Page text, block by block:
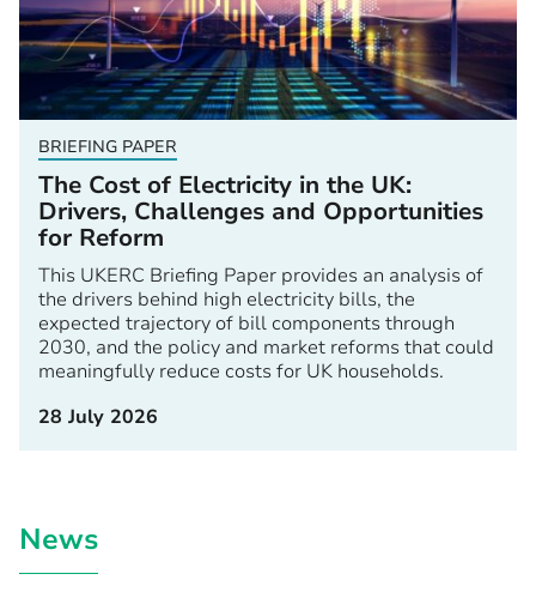
BRIEFING PAPER
The Cost of Electricity in the UK:
Drivers, Challenges and Opportunities
for Reform
This UKERC Briefing Paper provides an analysis of
the drivers behind high electricity bills, the
expected trajectory of bill components through
2030, and the policy and market reforms that could
meaningfully reduce costs for UK households.
28 July 2026
News